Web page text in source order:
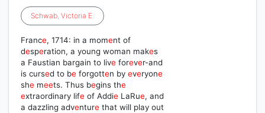
Schwab, Victoria E.
France, 1714: in a moment of
desperation, a young woman makes
a Faustian bargain to live forever-and
is cursed to be forgotten by everyone
she meets. Thus begins the
extraordinary life of Addie LaRue, and
a dazzling adventure that will play out